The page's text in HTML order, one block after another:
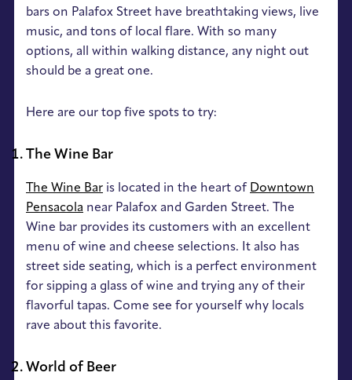
bars on Palafox Street have breathtaking views, live
music, and tons of local flare. With so many
options, all within walking distance, any night out
should be a great one.
Here are our top five spots to try:
The Wine Bar
The Wine Bar is located in the heart of Downtown
Pensacola near Palafox and Garden Street. The
Wine bar provides its customers with an excellent
menu of wine and cheese selections. It also has
street side seating, which is a perfect environment
for sipping a glass of wine and trying any of their
flavorful tapas. Come see for yourself why locals
rave about this favorite.
World of Beer